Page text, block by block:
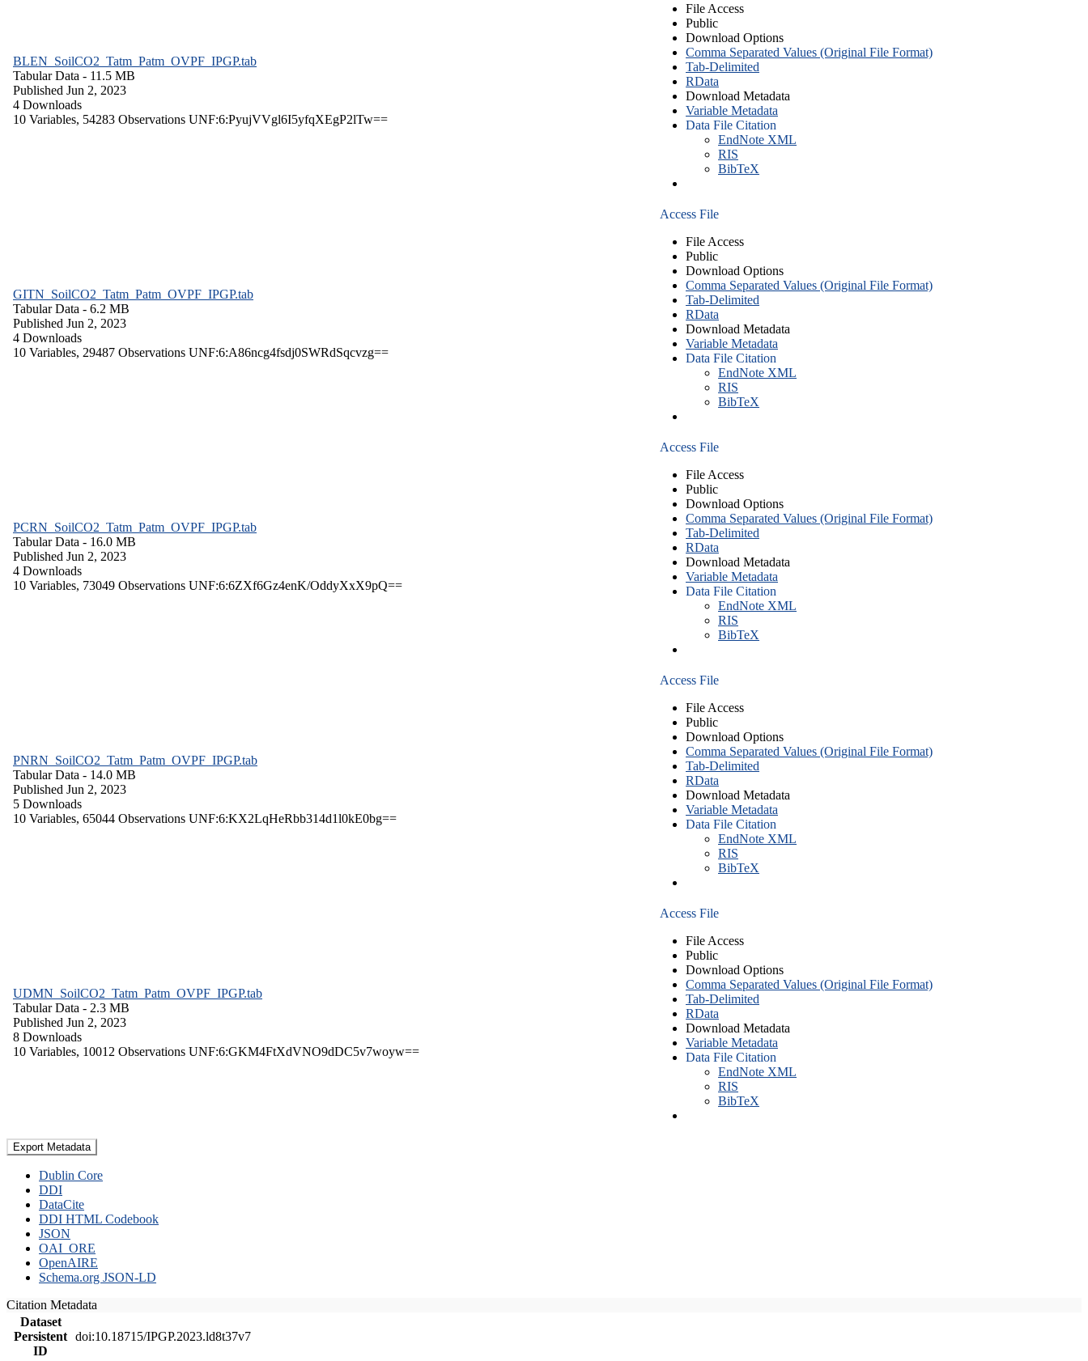
BLEN_SoilCO2_Tatm_Patm_OVPF_IPGP.tab
Tabular Data - 11.5 MB
Published Jun 2, 2023
4 Downloads
10 Variables, 54283 Observations UNF:6:PyujVVgl6I5yfqXEgP2lTw==
File Access
Public
Download Options
Comma Separated Values (Original File Format)
Tab-Delimited
RData
Download Metadata
Variable Metadata
Data File Citation
EndNote XML
RIS
BibTeX
GITN_SoilCO2_Tatm_Patm_OVPF_IPGP.tab
Tabular Data - 6.2 MB
Published Jun 2, 2023
4 Downloads
10 Variables, 29487 Observations UNF:6:A86ncg4fsdj0SWRdSqcvzg==
Access File
File Access
Public
Download Options
Comma Separated Values (Original File Format)
Tab-Delimited
RData
Download Metadata
Variable Metadata
Data File Citation
EndNote XML
RIS
BibTeX
PCRN_SoilCO2_Tatm_Patm_OVPF_IPGP.tab
Tabular Data - 16.0 MB
Published Jun 2, 2023
4 Downloads
10 Variables, 73049 Observations UNF:6:6ZXf6Gz4enK/OddyXxX9pQ==
Access File
File Access
Public
Download Options
Comma Separated Values (Original File Format)
Tab-Delimited
RData
Download Metadata
Variable Metadata
Data File Citation
EndNote XML
RIS
BibTeX
PNRN_SoilCO2_Tatm_Patm_OVPF_IPGP.tab
Tabular Data - 14.0 MB
Published Jun 2, 2023
5 Downloads
10 Variables, 65044 Observations UNF:6:KX2LqHeRbb314d1l0kE0bg==
Access File
File Access
Public
Download Options
Comma Separated Values (Original File Format)
Tab-Delimited
RData
Download Metadata
Variable Metadata
Data File Citation
EndNote XML
RIS
BibTeX
UDMN_SoilCO2_Tatm_Patm_OVPF_IPGP.tab
Tabular Data - 2.3 MB
Published Jun 2, 2023
8 Downloads
10 Variables, 10012 Observations UNF:6:GKM4FtXdVNO9dDC5v7woyw==
Access File
File Access
Public
Download Options
Comma Separated Values (Original File Format)
Tab-Delimited
RData
Download Metadata
Variable Metadata
Data File Citation
EndNote XML
RIS
BibTeX
Export Metadata
Dublin Core
DDI
DataCite
DDI HTML Codebook
JSON
OAI_ORE
OpenAIRE
Schema.org JSON-LD
Citation Metadata
Dataset
Persistent
ID
doi:10.18715/IPGP.2023.ld8t37v7